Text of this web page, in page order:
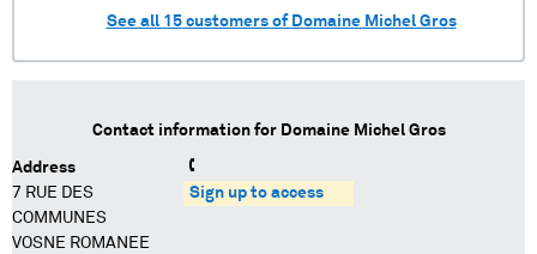
See all 15customers of Domaine Michel Gros
Contact information for Domaine Michel Gros
Address
7 RUE DES
COMMUNES
VOSNE ROMANEE
Sign up to access